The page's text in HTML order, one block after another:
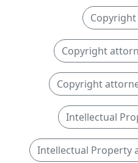
Copyright
Copyright
Intellectual
Intellectual Property